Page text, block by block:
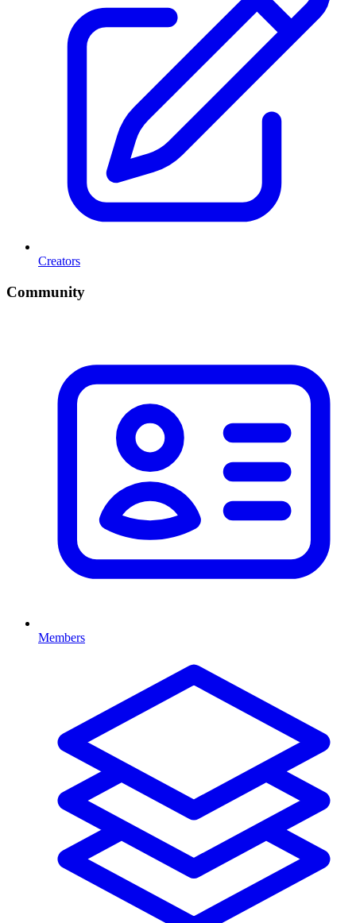
Creators
Community
Members